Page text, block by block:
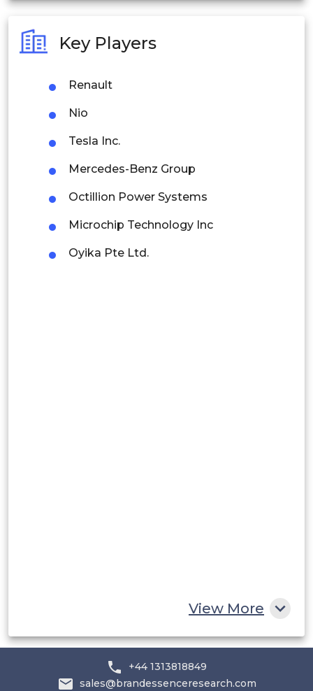
Philippines
Singapore
Malaysia
Thailand
Latin America
Mexico
Key Players
Renault
Nio
Tesla Inc.
Mercedes-Benz Group
Octillion Power Systems
Microchip Technology Inc
Oyika Pte Ltd.
View More
+44 1313818849
sales@brandessenceresearch.com